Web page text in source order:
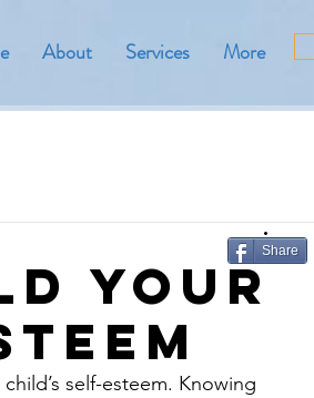
About Services More
Your
self-esteem. Knowing
Share